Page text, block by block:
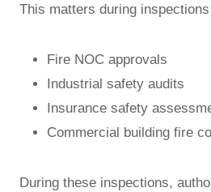
This matters during
Fire NOC approvals
Industrial safety audits
Insurance safety
Commercial building fire
During these inspections,